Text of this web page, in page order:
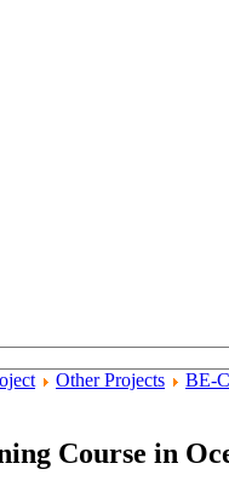
Other Projects BE-
Course in